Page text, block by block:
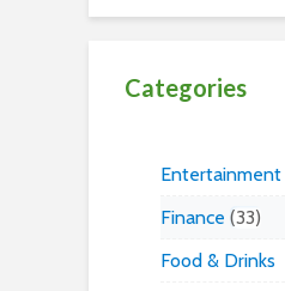
Categories
Entertainment
Finance 33
Food & Drinks